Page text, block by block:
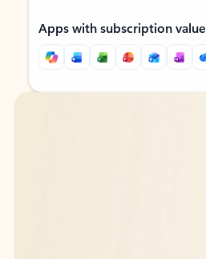
Apps with subscription value
Back to tabs
Back to tabs